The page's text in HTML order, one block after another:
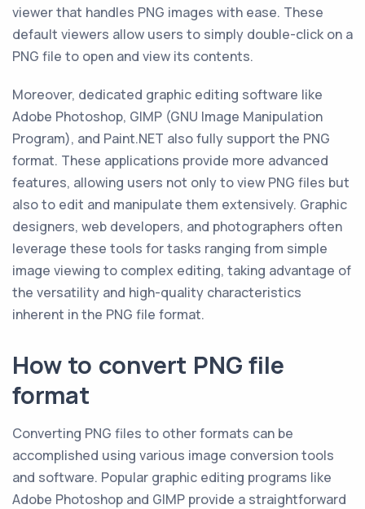
viewer that handles PNG images with ease. These
default viewers allow users to simply double-click on a
PNG file to open and view its contents.
Moreover, dedicated graphic editing software like
Adobe Photoshop, GIMP (GNU Image Manipulation
Program), and Paint.NET also fully support the PNG
format. These applications provide more advanced
features, allowing users not only to view PNG files but
also to edit and manipulate them extensively. Graphic
designers, web developers, and photographers often
leverage these tools for tasks ranging from simple
image viewing to complex editing, taking advantage of
the versatility and high-quality characteristics
inherent in the PNG file format.
How to convert PNG file
format
Converting PNG files to other formats can be
accomplished using various image conversion tools
and software. Popular graphic editing programs like
Adobe Photoshop and GIMP provide a straightforward